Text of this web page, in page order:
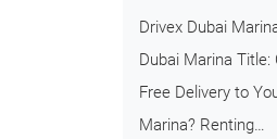
Drivex Dubai
Dubai Marina
Free Delivery to
Marina? Renting…